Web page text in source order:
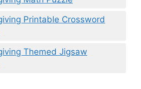
Printable Crossword
Themed Jigsaw